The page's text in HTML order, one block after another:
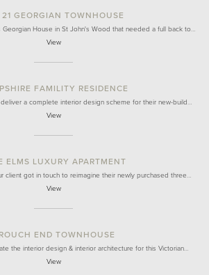
GEORGIAN TOWNHOUSE
House in St John's Wood that needed a full back to…
View
FAMILITY RESIDENCE
a complete interior design scheme for their new-build…
View
ELMS LUXURY APARTMENT
client got in touch to reimagine their newly purchased three…
View
END TOWNHOUSE
the interior design & interior architecture for this Victorian…
View